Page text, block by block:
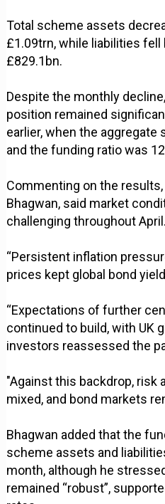
Total scheme assets
£1.09trn, while liabilities fell
£829.1bn.
Despite the monthly
position remained
earlier, when the aggregate
and the funding ratio was
Commenting on the results,
Bhagwan, said market
challenging throughout April.
“Persistent inflation
prices kept global bond
“Expectations of further
continued to build, with UK
investors reassessed the
"Against this backdrop,
mixed, and bond markets
Bhagwan added that the
scheme assets and
month, although he
remained “robust”,